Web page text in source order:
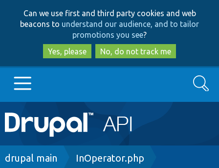
to
main
content
to
search
Can we use first and third party cookies and web
beacons to understand our audience, and to tailor
promotions you see?
Yes, please
No, do not track me
Main
navigation
Go to Drupal.org
Search
Breadcrumb
drupal main InOperator.php